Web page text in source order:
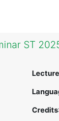
ST
Credits